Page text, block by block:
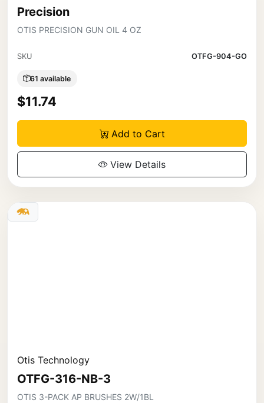
Precision
OTIS PRECISION GUN OIL 4 OZ
SKU OTFG-904-GO
61 available
$11.74
Add to Cart
View Details
Otis Technology
OTFG-316-NB-3
OTIS 3-PACK AP BRUSHES 2W/1BL